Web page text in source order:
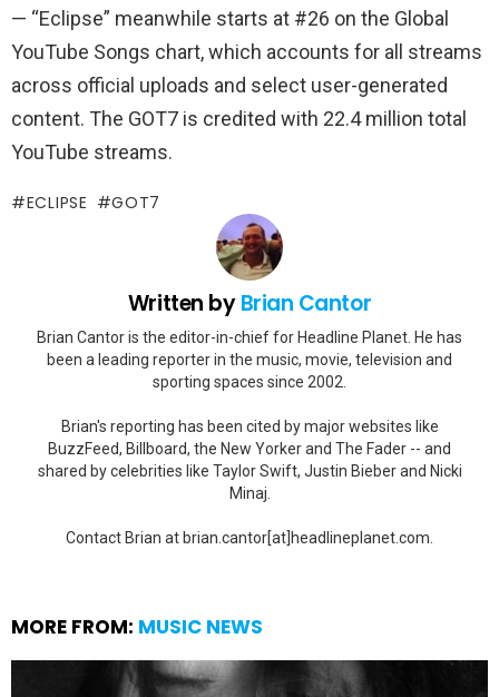
— “Eclipse” meanwhile starts at #26 on the Global
YouTube Songs chart, which accounts for all streams
across official uploads and select user-generated
content. The GOT7 is credited with 22.4 million total
YouTube streams.
ECLIPSE GOT7
Written byBrian Cantor
Brian Cantor is the editor-in-chief for Headline Planet. He has
been a leading reporter in the music, movie, television and
sporting spaces since 2002.
Brian's reporting has been cited by major websites like
BuzzFeed, Billboard, the New Yorker and The Fader -- and
shared by celebrities like Taylor Swift, Justin Bieber and Nicki
Minaj.
Contact Brian at brian.cantor[at]headlineplanet.com.
MORE FROM: MUSIC NEWS